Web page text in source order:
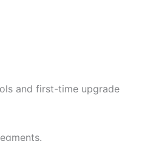
and first-time upgrade